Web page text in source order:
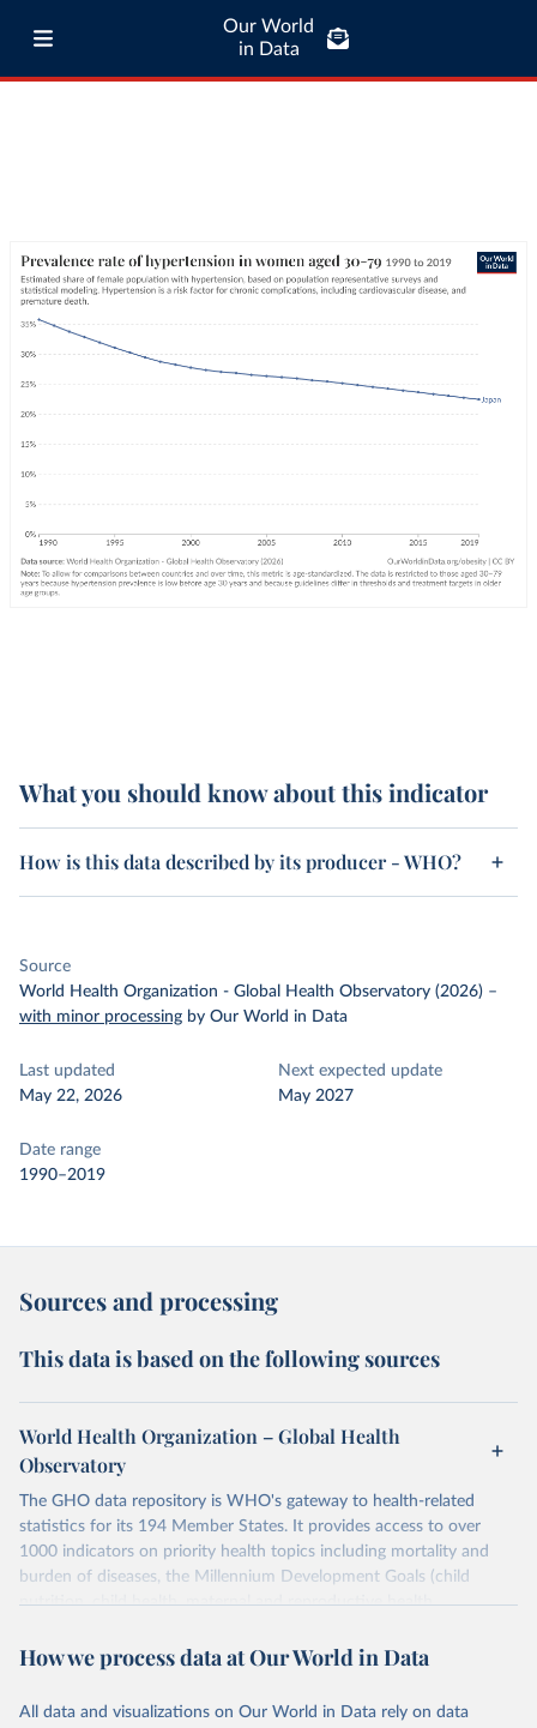
Our World
in Data
What you should know about this indicator
How is this data described by its producer - WHO?
Source
World Health Organization - Global Health Observatory (2026) –
with minor processing by Our World in Data
Last updated
May 22, 2026
Next expected update
May 2027
Date range
1990–2019
Sources and processing
This data is based on the following sources
World Health Organization – Global Health
Observatory
The GHO data repository is WHO's gateway to health-related
statistics for its 194 Member States. It provides access to over
1000 indicators on priority health topics including mortality and
burden of diseases, the Millennium Development Goals (child
nutrition, child health, maternal and reproductive health,
water and sanitation), non communicable diseases and risk factors,
violence and injuries, equity among others.
How we process data at Our World in Data
All data and visualizations on Our World in Data rely on data